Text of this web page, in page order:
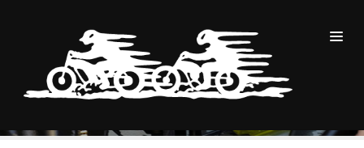
商品 Navy Cowhide Cascade